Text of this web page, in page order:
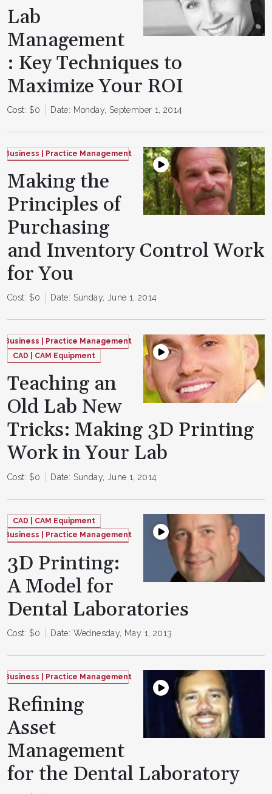
Lab
Management
: Key Techniques to
Maximize Your ROI
Cost: $0 Date: Monday, September 1, 2014
Business | Practice Management
Making the
Principles of
Purchasing
and Inventory Control Work
for You
Cost: $0 Date: Sunday, June 1, 2014
Business | Practice Management
CAD | CAM Equipment
Teaching an
Old Lab New
Tricks: Making 3D Printing
Work in Your Lab
Cost: $0 Date: Sunday, June 1, 2014
CAD | CAM Equipment
Business | Practice Management
3D Printing:
A Model for
Dental Laboratories
Cost: $0 Date: Wednesday, May 1, 2013
Business | Practice Management
Refining
Asset
Management
for the Dental Laboratory